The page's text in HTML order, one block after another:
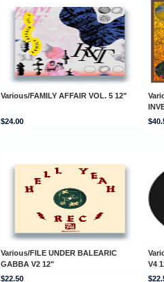
Various/FAMILY AFFAIR VOL. 5 12"
$24.00
Various/FILE UNDER BALEARIC
GABBA V2 12"
V4
$22.50